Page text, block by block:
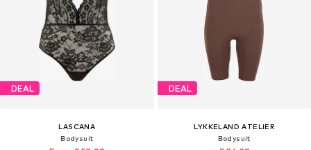
DEAL
LASCANA
Bodysuit
DEAL
LYKKELAND ATELIER
Bodysuit